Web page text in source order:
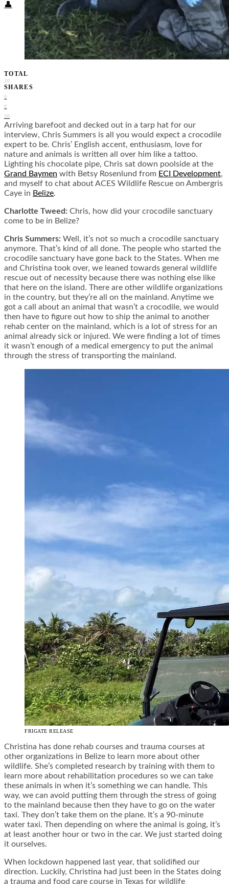
👤
TOTAL
30
SHARES
0
0
30
Arriving barefoot and decked out in a tarp hat for our
interview, Chris Summers is all you would expect a crocodile
expert to be. Chris’ English accent, enthusiasm, love for
nature and animals is written all over him like a tattoo.
Lighting his chocolate pipe, Chris sat down poolside at the
Grand Baymen with Betsy Rosenlund from ECI Development,
and myself to chat about ACES Wildlife Rescue on Ambergris
Caye in Belize.
Charlotte Tweed: Chris, how did your crocodile sanctuary
come to be in Belize?
Chris Summers: Well, it’s not so much a crocodile sanctuary
anymore. That’s kind of all done. The people who started the
crocodile sanctuary have gone back to the States. When me
and Christina took over, we leaned towards general wildlife
rescue out of necessity because there was nothing else like
that here on the island. There are other wildlife organizations
in the country, but they’re all on the mainland. Anytime we
got a call about an animal that wasn’t a crocodile, we would
then have to figure out how to ship the animal to another
rehab center on the mainland, which is a lot of stress for an
animal already sick or injured. We were finding a lot of times
it wasn’t enough of a medical emergency to put the animal
through the stress of transporting the mainland.
FRIGATE RELEASE
Christina has done rehab courses and trauma courses at
other organizations in Belize to learn more about other
wildlife. She’s completed research by training with them to
learn more about rehabilitation procedures so we can take
these animals in when it’s something we can handle. This
way, we can avoid putting them through the stress of going
to the mainland because then they have to go on the water
taxi. They don’t take them on the plane. It’s a 90-minute
water taxi. Then depending on where the animal is going, it’s
at least another hour or two in the car. We just started doing
it ourselves.
When lockdown happened last year, that solidified our
direction. Luckily, Christina had just been in the States doing
a trauma and food care course in Texas for wildlife